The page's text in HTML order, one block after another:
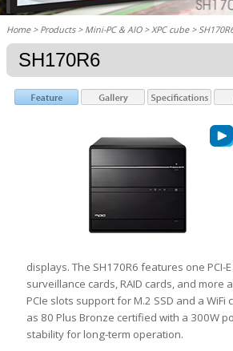
Home> Products > Mini-PC & AIO > XPC cube>
SH170R6
displays. The SH170R6 features one
surveillance cards, RAID cards, and
PCIe slots support for M.2 SSD and a
as 80 Plus Bronze certified with a 300W
stability for long-term operation.